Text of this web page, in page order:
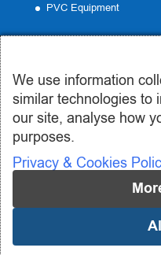
PVC Equipment
Office:19 Emmanouil
Phone: 210 57 50 185
Email: info@syntrivania.gr
We use information
similar technologies to
our site, analyse how
purposes.
Privacy & Cookies